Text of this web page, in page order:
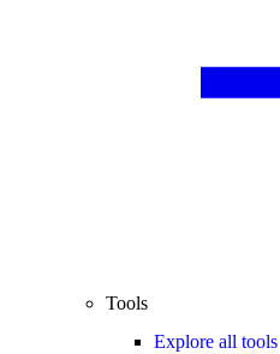
Tools
Explore all tools